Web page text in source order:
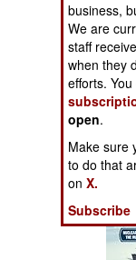
SUB
AFRICA
business,
We are
staff
when they
efforts.
open.
Make sure
to do that
onX.
Subscribe